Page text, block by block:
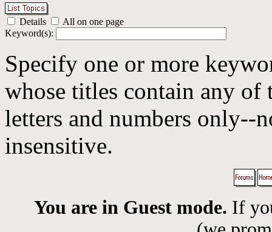
Details
All on one page
Keyword(s):
Specify one or more
whose titles contain any
letters and numbers only--
insensitive.
You are in Guest mode. If